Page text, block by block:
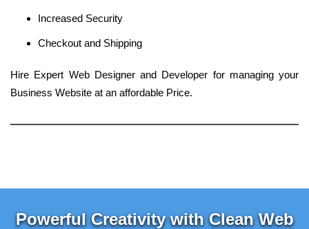
Increased Security
Checkout and Shipping
Hire Expert Web Designer and Developer for managing your
Business Website at an affordable Price.
Powerful Creativity with Clean Web